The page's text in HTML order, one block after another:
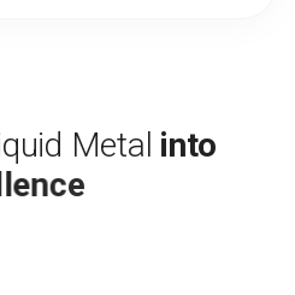
quid Meta into
ence